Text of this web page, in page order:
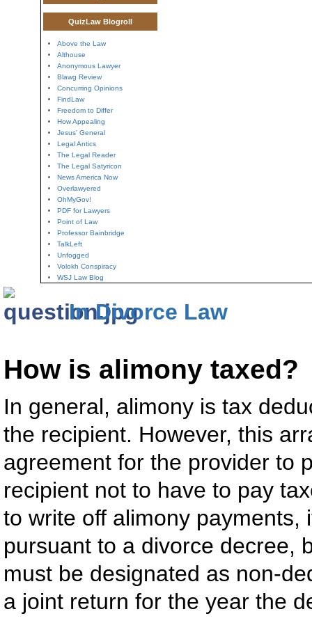
QuizLaw Blogroll
Above the Law
Althouse
Anonymous Lawyer
Blawg Review
Concurring Opinions
FindLaw
Freedom to Differ
How Appealing
Jesus' General
Legal Antics
The Legal Reader
The Legal Satyricon
News America Now
Overlawyered
OhMyGov!
PDF for Lawyers
Point of Law
Professor Bainbridge
TalkLeft
Unfogged
Volokh Conspiracy
WSJ Law Blog
In Divorce Law
How is alimony taxed?
In general, alimony is tax
the recipient. However, this
agreement for the provider to
recipient not to have to pay
to write off alimony
pursuant to a divorce decree,
must be designated as non-
a joint return for the year the